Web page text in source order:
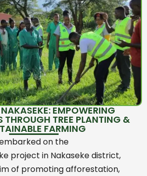
EMPOWERING
THROUGH TREE PLANTING &
FARMING
on the
project in Nakaseke district,
of promoting afforestation,